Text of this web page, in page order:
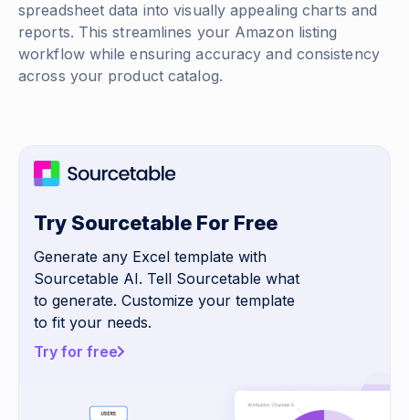
spreadsheet data into visually appealing charts and
reports. This streamlines your Amazon listing
workflow while ensuring accuracy and consistency
across your product catalog.
Try Sourcetable For Free
Generate any Excel template with
Sourcetable AI. Tell Sourcetable what
to generate. Customize your template
to fit your needs.
Try for free